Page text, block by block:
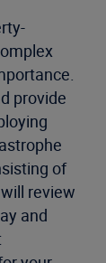
provide
of
review
and